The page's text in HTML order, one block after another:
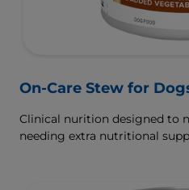
On-Care Stew for
Clinical nurition designed to
needing extra nutritional